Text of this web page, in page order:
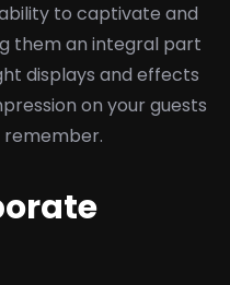
to captivate and
them an integral part
displays and effects
on your guests